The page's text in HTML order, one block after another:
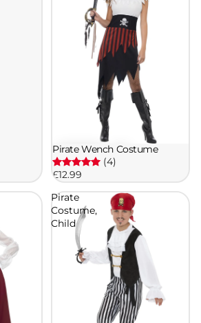
Pirate Wench Costume
(4)
£12.99
Pirate
Costume,
Child